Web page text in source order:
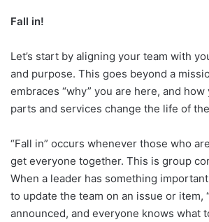
Fall in!
Let’s start by aligning your team with
and purpose. This goes beyond a
embraces “why” you are here, and
parts and services change the life of
“Fall in” occurs whenever those who
get everyone together. This is group
When a leader has something
to update the team on an issue or item,
announced, and everyone knows what